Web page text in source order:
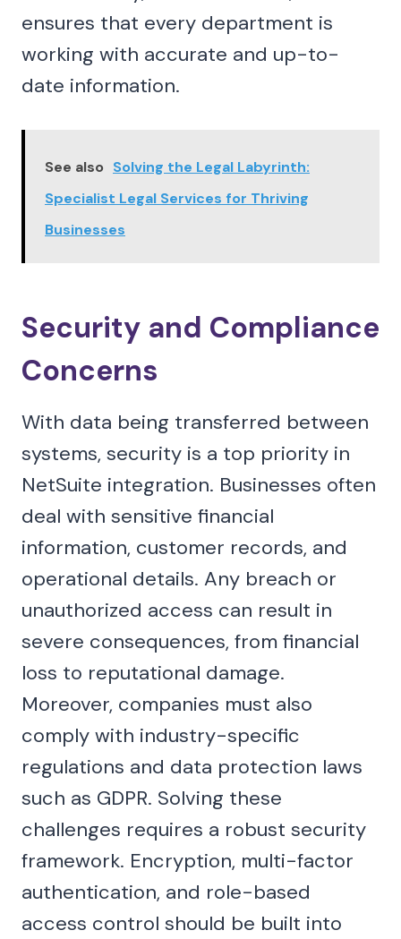
ensures that every department is
working with accurate and up-to-
date information.
See also Solving the Legal Labyrinth:
Specialist Legal Services for Thriving
Businesses
Security and Compliance
Concerns
With data being transferred between
systems, security is a top priority in
NetSuite integration. Businesses often
deal with sensitive financial
information, customer records, and
operational details. Any breach or
unauthorized access can result in
severe consequences, from financial
loss to reputational damage.
Moreover, companies must also
comply with industry-specific
regulations and data protection laws
such as GDPR. Solving these
challenges requires a robust security
framework. Encryption, multi-factor
authentication, and role-based
access control should be built into